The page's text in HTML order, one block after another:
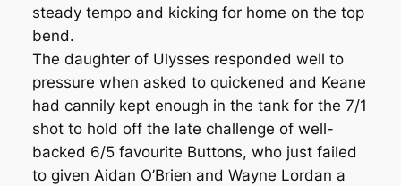
steady tempo and kicking for home on the top
bend.
The daughter of Ulysses responded well to
pressure when asked to quickened and Keane
had cannily kept enough in the tank for the 7/1
shot to hold off the late challenge of well-
backed 6/5 favourite Buttons, who just failed
to given Aidan O’Brien and Wayne Lordan a